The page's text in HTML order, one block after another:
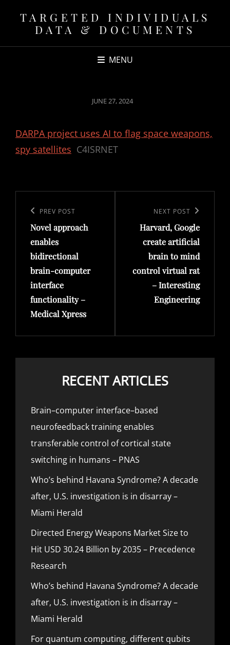
TARGETED INDIVIDUALS
DATA & DOCUMENTS
MENU
POSTED
JUNE 27, 2024
DARPA project uses AI to flag space weapons,
spy satellites C4ISRNET
navigation
Previous
Post
PREV POST
Novel approach
enables
bidirectional
brain-computer
interface
functionality –
Medical Xpress
Post
NEXT POST
Harvard, Google
create artificial
brain to mind
control virtual rat
– Interesting
Engineering
RECENT ARTICLES
Brain–computer interface–based
neurofeedback training enables
transferable control of cortical state
switching in humans – PNAS
Who’s behind Havana Syndrome? A decade
after, U.S. investigation is in disarray –
Miami Herald
Directed Energy Weapons Market Size to
Hit USD 30.24 Billion by 2035 – Precedence
Research
Who’s behind Havana Syndrome? A decade
after, U.S. investigation is in disarray –
Miami Herald
For quantum computing, different qubits